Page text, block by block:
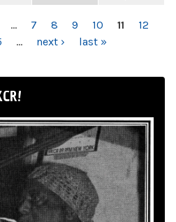
… 7 8 9 10 11
12
… next › last »